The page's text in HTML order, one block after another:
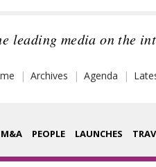
leading media on the
Archives Agenda
M&A PEOPLE LAUNCHES